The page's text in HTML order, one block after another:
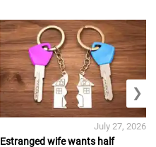
Estranged wife wants half
July 27, 2026
❯